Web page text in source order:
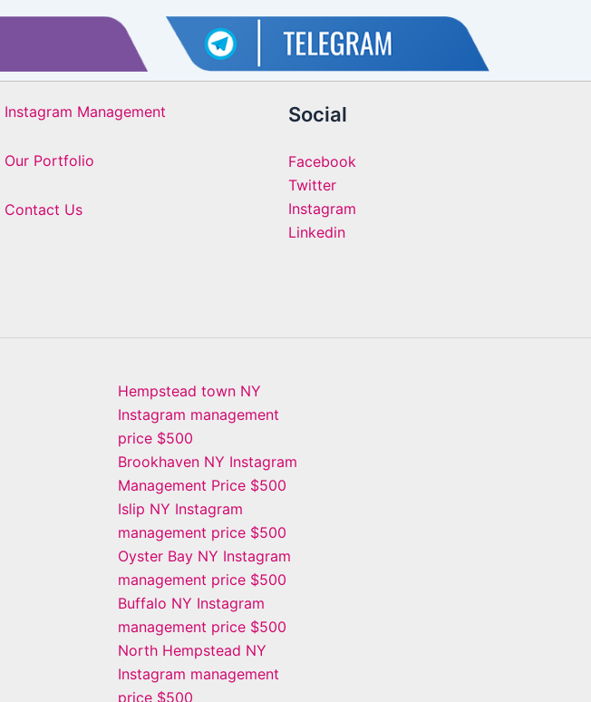
Instagram Management
Our Portfolio
Contact Us
Social
Facebook
Twitter
Instagram
Linkedin
Hempstead town NY
Instagram management
price $500
Brookhaven NY Instagram
Management Price $500
Islip NY Instagram
management price $500
Oyster Bay NY Instagram
management price $500
Buffalo NY Instagram
management price $500
North Hempstead NY
Instagram management
price $500